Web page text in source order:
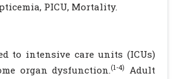
PICU, Mortality.
to intensive care units (ICUs)
organ dysfunction.(1-4) Adult